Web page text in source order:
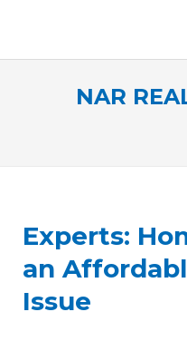
NAR
Experts:
an
Issue